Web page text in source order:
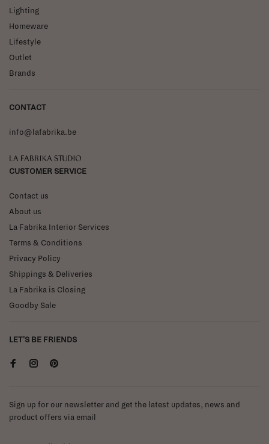
Lighting
Homeware
Lifestyle
Outlet
Brands
CONTACT
info@lafabrika.be
La Fabrika Studio
CUSTOMER SERVICE
Contact us
About us
La Fabrika Interior Services
Terms & Conditions
Privacy Policy
Shippings & Deliveries
La Fabrika is Closing
Goodby Sale
LET'S BE FRIENDS
Sign up for our newsletter and get the latest updates, news and
product offers via email